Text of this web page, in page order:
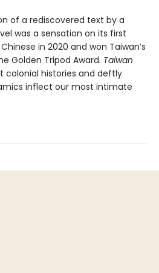
of a rediscovered text by a
was a sensation on its first
in 2020 and won Taiwan’s
Golden Tripod Award. Taiwan
colonial histories and deftly
inflect our most intimate